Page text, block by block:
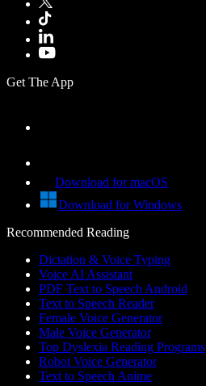
Get The App
Download for macOS
Download for Windows
Recommended Reading
Dictation & Voice Typing
Voice AI Assistant
PDF Text to Speech Android
Text to Speech Reader
Female Voice Generator
Male Voice Generator
Top Dyslexia Reading Programs
Robot Voice Generator
Text to Speech Anime